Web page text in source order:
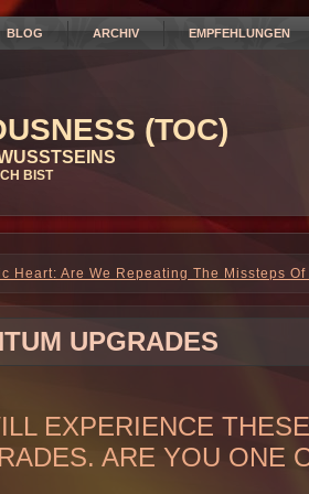
BLOG ARCHIV EMPFEHLUNGEN
(TOC)
BIST
Heart: Are We Repeating The Missteps
UPGRADES
EXPERIENCE
ARE YOU ONE